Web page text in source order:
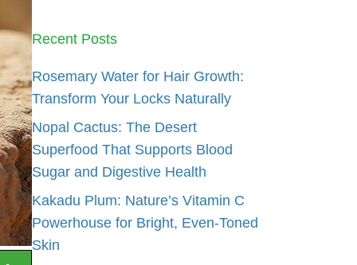
Recent Posts
Rosemary Water for Hair Growth:
Transform Your Locks Naturally
Nopal Cactus: The Desert
Superfood That Supports Blood
Sugar and Digestive Health
Kakadu Plum: Nature’s Vitamin C
Powerhouse for Bright, Even-Toned
Skin